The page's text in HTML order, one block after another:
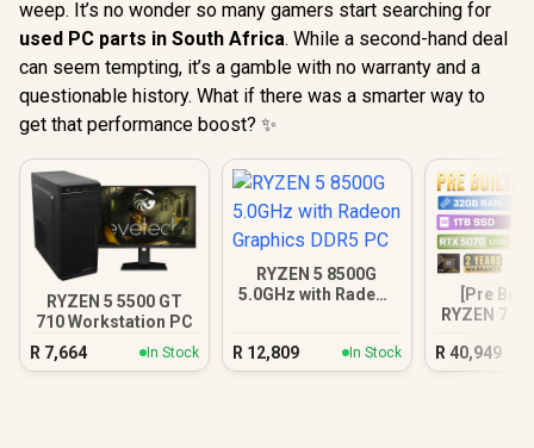
weep. It’s no wonder so many gamers start searching for
used PC parts in South Africa. While a second-hand deal
can seem tempting, it’s a gamble with no warranty and a
questionable history. What if there was a smarter way to
get that performance boost? ✨
RYZEN 5 5500 GT
710 Workstation PC
R 7,664 In Stock
RYZEN 5 8500G
5.0GHz with Radeon
R 12,809 In Stock
[Pre
RYZEN 7
R 40,949